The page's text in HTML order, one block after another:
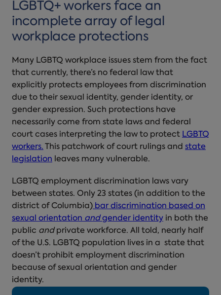
LGBTQ+ workers face an
incomplete array of legal
workplace protections
Many LGBTQ workplace issues stem from the fact
that currently, there’s no federal law that
explicitly protects employees from discrimination
due to their sexual identity, gender identity, or
gender expression. Such protections have
necessarily come from state laws and federal
court cases interpreting the law to protect LGBTQ
workers. This patchwork of court rulings and state
legislation leaves many vulnerable.
LGBTQ employment discrimination laws vary
between states. Only 23 states (in addition to the
district of Columbia) bar discrimination based on
sexual orientation andgender identity in both the
public andprivate workforce. All told, nearly half
of the U.S. LGBTQ population lives in a state that
doesn’t prohibit employment discrimination
because of sexual orientation and gender
identity.